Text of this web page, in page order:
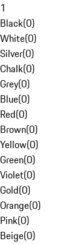
1
Black(0)
White(0)
Silver(0)
Chalk(0)
Grey(0)
Blue(0)
Red(0)
Brown(0)
Yellow(0)
Green(0)
Violet(0)
Gold(0)
Orange(0)
Pink(0)
Beige(0)